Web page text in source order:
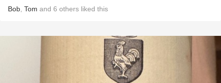
Bob Tom and 6 others liked this